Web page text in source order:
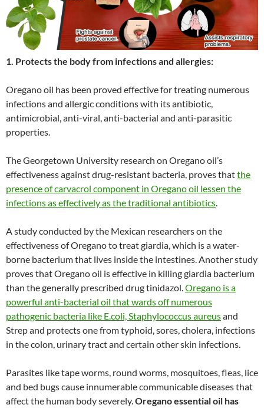
1. Protects the body from infections and allergies:
Oregano oil has been proved effective for treating numerous
infections and allergic conditions with its antibiotic,
antimicrobial, anti-viral, anti-bacterial and anti-parasitic
properties.
The Georgetown University research on Oregano oil’s
effectiveness against drug-resistant bacteria, proves thatthe
presence of carvacrol component in Oregano oil lessen the
infections as effectively as the traditional antibiotics
A study conducted by the Mexican researchers on the
effectiveness of Oregano to treat giardia, which is a water-
borne bacterium that lives inside the intestines. Another study
proves that Oregano oil is effective in killing giardia bacterium
than the generally prescribed drug tinidazol. Oregano is a
powerful anti-bacterial oil that wards off numerous
pathogenic bacteria like E.coli, Staphylococcus aureusand
Strep and protects one from typhoid, sores, cholera, infections
in the colon, urinary tract and certain other skin infections.
Parasites like tape worms, round worms, mosquitoes, fleas, lice
and bed bugs cause innumerable communicable diseases that
affect the human body severely. Oregano essential oil has